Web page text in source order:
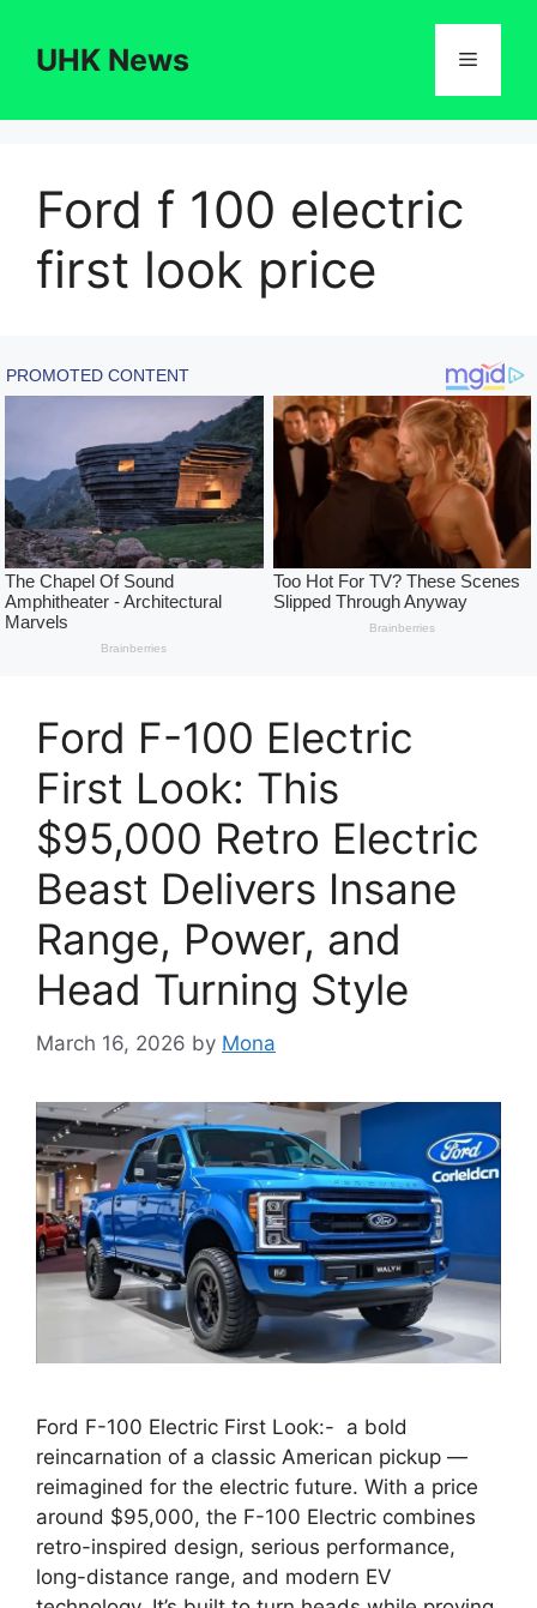
contentUHK News Menu
Ford f 100 electric
first look price
Ford F-100 Electric
First Look: This
$95,000 Retro Electric
Beast Delivers Insane
Range, Power, and
Head Turning Style
March 16, 2026 by Mona
Ford F-100 Electric First Look:- a bold
reincarnation of a classic American pickup —
reimagined for the electric future. With a price
around $95,000, the F-100 Electric combines
retro-inspired design, serious performance,
long-distance range, and modern EV